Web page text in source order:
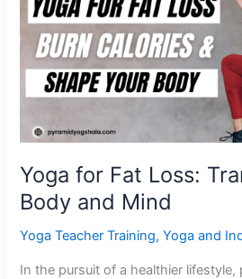
Yoga for Fat Loss:
Body and Mind
Yoga Teacher Training,Yoga and
In the pursuit of a healthier
Loss:
Transform
Your
Body
and